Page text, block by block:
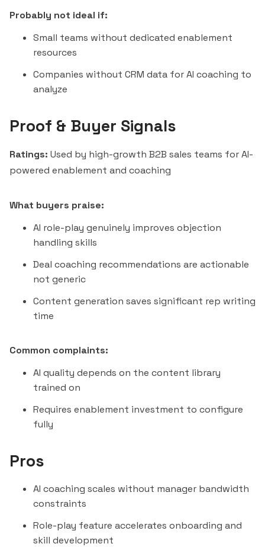
Probably not ideal if:
Small teams without dedicated enablement
resources
Companies without CRM data for AI coaching to
analyze
Proof & Buyer Signals
Ratings: Used by high-growth B2B sales teams for AI-
powered enablement and coaching
What buyers praise:
AI role-play genuinely improves objection
handling skills
Deal coaching recommendations are actionable
not generic
Content generation saves significant rep writing
time
Common complaints:
AI quality depends on the content library
trained on
Requires enablement investment to configure
fully
Pros
AI coaching scales without manager bandwidth
constraints
Role-play feature accelerates onboarding and
skill development